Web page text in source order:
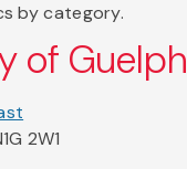
by category.
of Guelph
2W1